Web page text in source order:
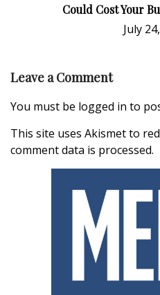
Could Cost Your
July
Leave a Comment
You must be logged in to
This site uses Akismet to
comment data is processed.